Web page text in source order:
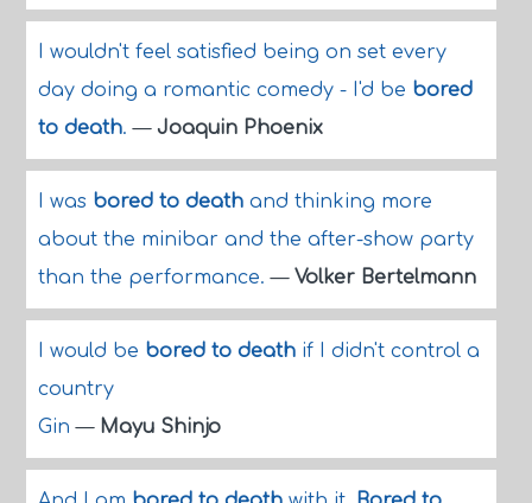
I wouldn't feel satisfied being on set every
day doing a romantic comedy - I'd be bored
to death.— Joaquin Phoenix
I was bored to deathand thinking more
about the minibar and the after-show party
than the performance.— Volker Bertelmann
I would be bored to deathif I didn't control a
country
Gin— Mayu Shinjo